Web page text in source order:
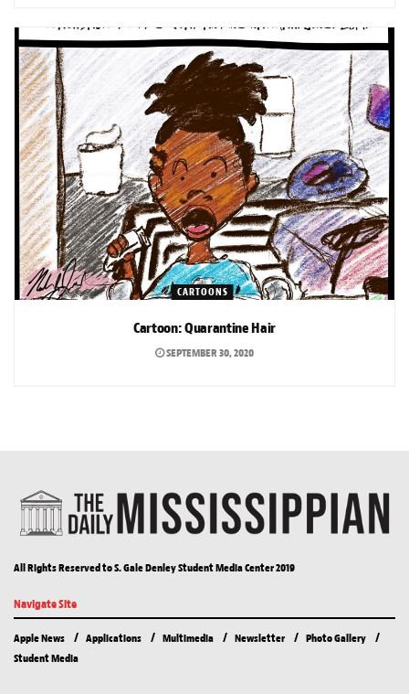
CARTOONS
Cartoon: Quarantine Hair
SEPTEMBER 30, 2020
All Rights Reserved to S. Gale Denley Student Media Center 2019
Navigate Site
Apple News Applications Multimedia Newsletter
Photo Gallery
Student Media